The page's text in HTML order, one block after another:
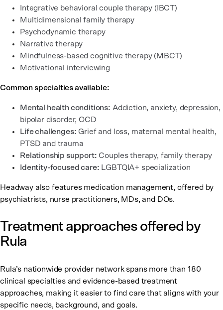
Integrative behavioral couple therapy (IBCT)
Multidimensional family therapy
Psychodynamic therapy
Narrative therapy
Mindfulness-based cognitive therapy (MBCT)
Motivational interviewing
Common specialties available:
Mental health conditions: Addiction, anxiety, depression,
bipolar disorder, OCD
Life challenges: Grief and loss, maternal mental health,
PTSD and trauma
Relationship support: Couples therapy, family therapy
Identity-focused care: LGBTQIA+ specialization
Headway also features medication management, offered by
psychiatrists, nurse practitioners, MDs, and DOs.
Treatment approaches offered by
Rula
Rula’s nationwide provider network spans more than 180
clinical specialties and evidence-based treatment
approaches, making it easier to find care that aligns with your
specific needs, background, and goals.